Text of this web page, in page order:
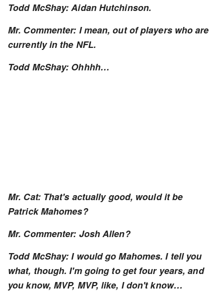
Todd McShay: Aidan Hutchinson.
Mr. Commenter: I mean, out of players who are
currently in the NFL.
Todd McShay: Ohhhh…
Mr. Cat: That's actually good, would it be
Patrick Mahomes?
Mr. Commenter: Josh Allen?
Todd McShay: I would go Mahomes. I tell you
what, though. I'm going to get four years, and
you know, MVP, MVP, like, I don't know…